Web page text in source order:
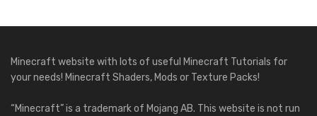
Minecraft website with lots of useful Minecraft Tutorials for
your needs! Minecraft Shaders, Mods or Texture Packs!
“Minecraft” is a trademark of Mojang AB. This website is not run